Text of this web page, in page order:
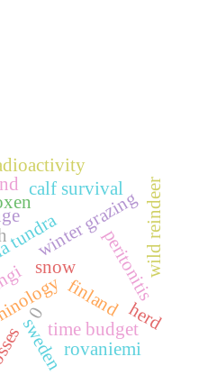
snow
sweden
winter grazing
tundra
finlandperitonitis
time budget
wild reindeer
calf survival
herd
rovaniemi
0